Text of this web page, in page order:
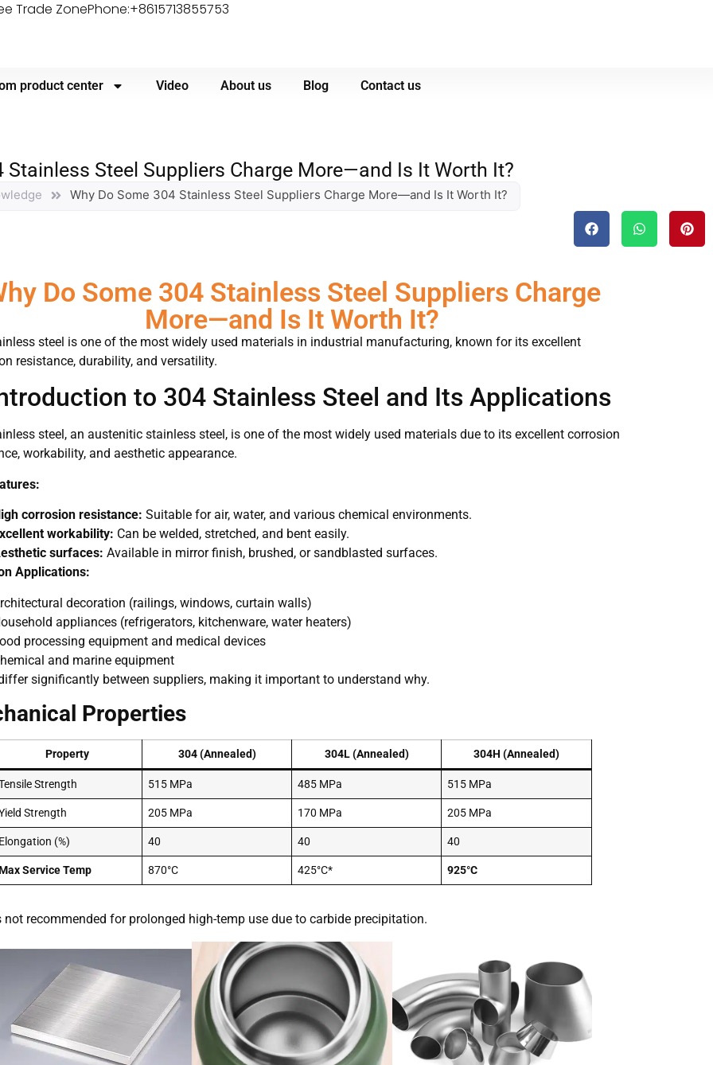
Trade ZonePhone:+8615713855753
product center Video About us Blog Contact us
Stainless Steel Suppliers Charge More—and Is It Worth It?
Why Do Some 304 Stainless Steel Suppliers Charge More—and Is It Worth It?
Do Some 304 Stainless Steel Suppliers Charge
More—and Is It Worth It?
steel is one of the most widely used materials in industrial manufacturing, known for its excellent
resistance, durability, and versatility.
to 304 Stainless Steel and Its Applications
steel, an austenitic stainless steel, is one of the most widely used materials due to its excellent corrosion
workability, and aesthetic appearance.
corrosion resistance: Suitable for air, water, and various chemical environments.
workability: Can be welded, stretched, and bent easily.
surfaces: Available in mirror finish, brushed, or sandblasted surfaces.
Applications:
decoration (railings, windows, curtain walls)
appliances (refrigerators, kitchenware, water heaters)
processing equipment and medical devices
and marine equipment
significantly between suppliers, making it important to understand why.
Properties
Property 304 (Annealed) 304L (Annealed) 304H (Annealed)
Strength 515 MPa 485 MPa 515 MPa
Strength 205 MPa 170 MPa 205 MPa
Elongation (%) 40 40 40
Service Temp 870°C 425°C* 925°C
not recommended for prolonged high-temp use due to carbide precipitation.